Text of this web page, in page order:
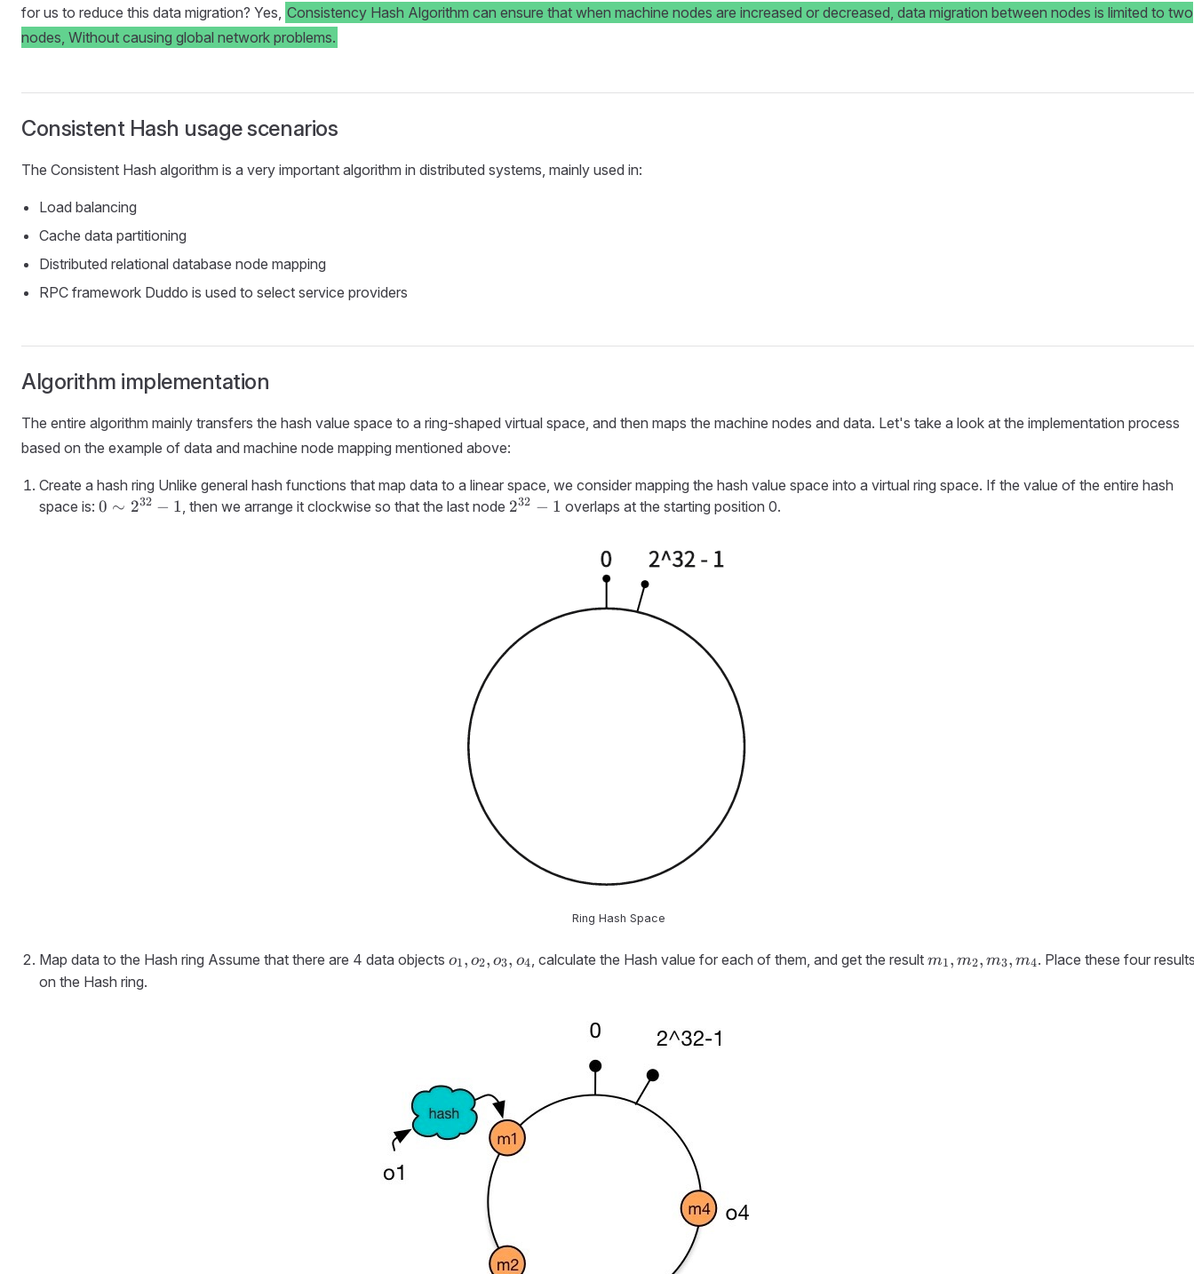
for us to reduce this data migration? Yes, Consistency Hash Algorithm can ensure that when machine nodes are increased or decreased, data migration between nodes is limited to two
nodes, Without causing global network problems.
Consistent Hash usage scenarios
The Consistent Hash algorithm is a very important algorithm in distributed systems, mainly used in:
Load balancing
Cache data partitioning
Distributed relational database node mapping
RPC framework Duddo is used to select service providers
Algorithm implementation
The entire algorithm mainly transfers the hash value space to a ring-shaped virtual space, and then maps the machine nodes and data. Let's take a look at the implementation process
based on the example of data and machine node mapping mentioned above:
Create a hash ring Unlike general hash functions that map data to a linear space, we consider mapping the hash value space into a virtual ring space. If the value of the entire hash
space is: 0 \sim
0 ∼ 232 − 1 , then we arrange it clockwise so that the last node 2^{32}-1
232 − 1 overlaps at the starting position 0.
Ring Hash Space
Map data to the Hash ring Assume that there are 4 data objects o_1,
o1, o2, o3, o4 , calculate the Hash value for each of them, and get the result m_1,
m1, m2, m3, m4. Place these four
on the Hash ring.